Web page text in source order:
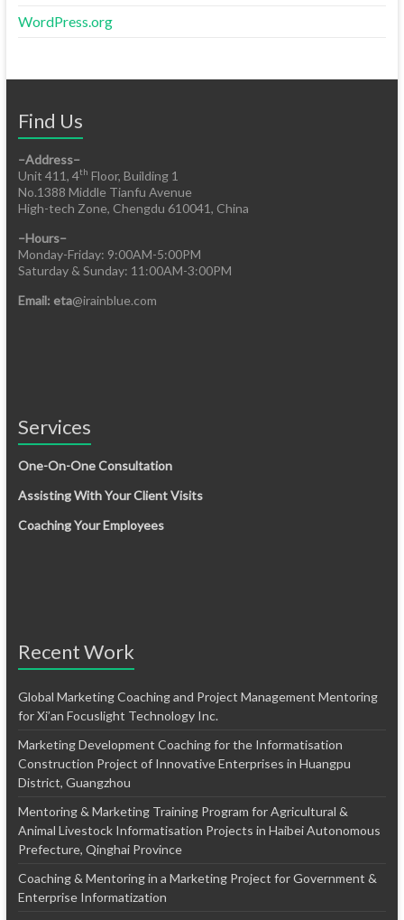
WordPress.org
Find Us
–Address–
Unit 411, 4th Floor, Building 1
No.1388 Middle Tianfu Avenue
High-tech Zone, Chengdu 610041, China
–Hours–
Monday-Friday: 9:00AM-5:00PM
Saturday & Sunday: 11:00AM-3:00PM
Email: eta@irainblue.com
Services
One-On-One Consultation
Assisting With Your Client Visits
Coaching Your Employees
Recent Work
Global Marketing Coaching and Project Management Mentoring
for Xi’an Focuslight Technology Inc.
Marketing Development Coaching for the Informatisation
Construction Project of Innovative Enterprises in Huangpu
District, Guangzhou
Mentoring & Marketing Training Program for Agricultural &
Animal Livestock Informatisation Projects in Haibei Autonomous
Prefecture, Qinghai Province
Coaching & Mentoring in a Marketing Project for Government &
Enterprise Informatization